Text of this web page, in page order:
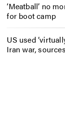
‘Meatball’ no
for boot camp
US used
Iran war,